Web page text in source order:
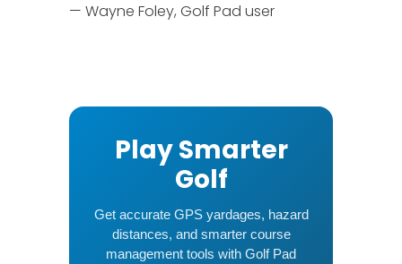
— Wayne Foley, Golf Pad user
Play Smarter
Golf
Get accurate GPS yardages, hazard
distances, and smarter course
management tools with Golf Pad